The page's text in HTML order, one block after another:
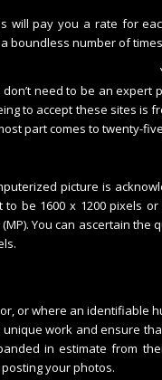
will pay you a rate for
boundless number of
don’t need to be an
to accept these sites is
part comes to twenty-
picture is
be 1600 x 1200 pixels
You can ascertain
or where an identifiable
work and ensure
in estimate from
your photos.